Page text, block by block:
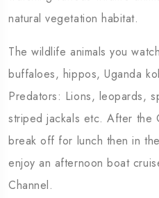
natural vegetation habitat.
The wildlife animals you
buffaloes, hippos, Uganda
Predators: Lions, leopards,
striped jackals etc. After the
break off for lunch then in
enjoy an afternoon boat
Channel.